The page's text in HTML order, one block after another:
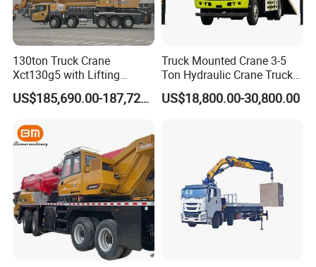
130ton Truck Crane
Xct130g5 with Lifting
Height for Heavy Cargo
Handling
US$185,690.00-187,720.00
Truck Mounted Crane 3-5
Ton Hydraulic Crane Truck
for Construction Projects
US$18,800.00-30,800.00